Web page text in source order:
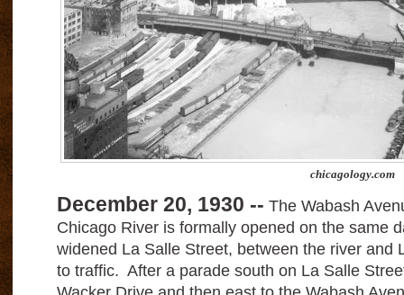
chicagology.com
December 20, 1930 -- The Wabash
Chicago River is formally opened on the same
widened La Salle Street, between the river and
to traffic. After a parade south on La Salle